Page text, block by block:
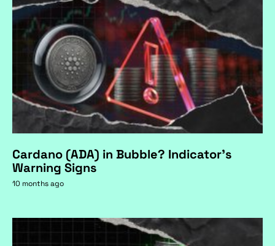
Cardano (ADA) in Bubble? Indicator's
Warning Signs
10 months ago